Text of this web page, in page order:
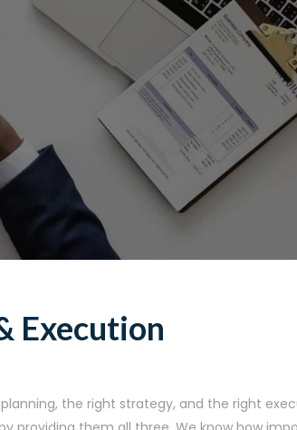
Execution
the right strategy, and the right